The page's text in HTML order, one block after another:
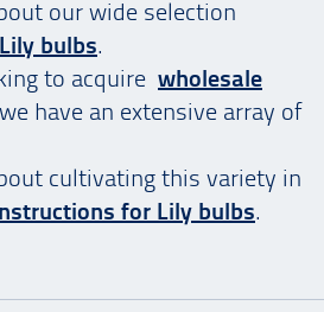
our wide selection
bulbs.
to acquire wholesale
have an extensive array of
cultivating this variety in
for Lily bulbs.